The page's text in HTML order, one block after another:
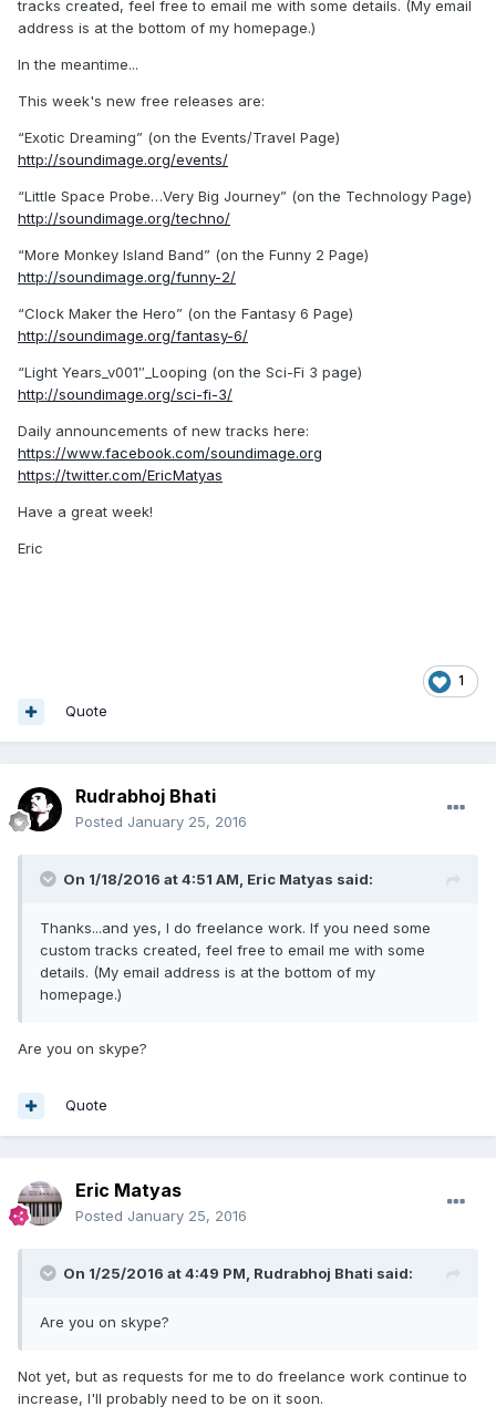
tracks created, feel free to email me with some details. (My email
address is at the bottom of my homepage.)
In the meantime...
This week's new free releases are:
“Exotic Dreaming” (on the Events/Travel Page)
http://soundimage.org/events/
“Little Space Probe…Very Big Journey” (on the Technology Page)
http://soundimage.org/techno/
“More Monkey Island Band” (on the Funny 2 Page)
http://soundimage.org/funny-2/
“Clock Maker the Hero” (on the Fantasy 6 Page)
http://soundimage.org/fantasy-6/
“Light Years_v001″_Looping (on the Sci-Fi 3 page)
http://soundimage.org/sci-fi-3/
Daily announcements of new tracks here:
https://www.facebook.com/soundimage.org
https://twitter.com/EricMatyas
Have a great week!
Eric
1
Quote
Rudrabhoj Bhati
Posted January 25, 2016
On 1/18/2016 at 4:51 AM, Eric Matyas said:
Thanks...and yes, I do freelance work. If you need some
custom tracks created, feel free to email me with some
details. (My email address is at the bottom of my
homepage.)
Are you on skype?
Quote
Eric Matyas
Posted January 25, 2016
On 1/25/2016 at 4:49 PM, Rudrabhoj Bhati said:
Are you on skype?
Not yet, but as requests for me to do freelance work continue to
increase, I'll probably need to be on it soon.